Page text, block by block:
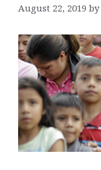
August 22, 2019 by